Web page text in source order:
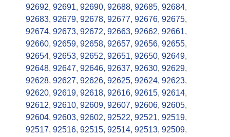
92692, 92691, 92690, 92688, 92685, 92684,
92683, 92679, 92678, 92677, 92676, 92675,
92674, 92673, 92672, 92663, 92662, 92661,
92660, 92659, 92658, 92657, 92656, 92655,
92654, 92653, 92652, 92651, 92650, 92649,
92648, 92647, 92646, 92637, 92630, 92629,
92628, 92627, 92626, 92625, 92624, 92623,
92620, 92619, 92618, 92616, 92615, 92614,
92612, 92610, 92609, 92607, 92606, 92605,
92604, 92603, 92602, 92522, 92521, 92519,
92517, 92516, 92515, 92514, 92513, 92509,